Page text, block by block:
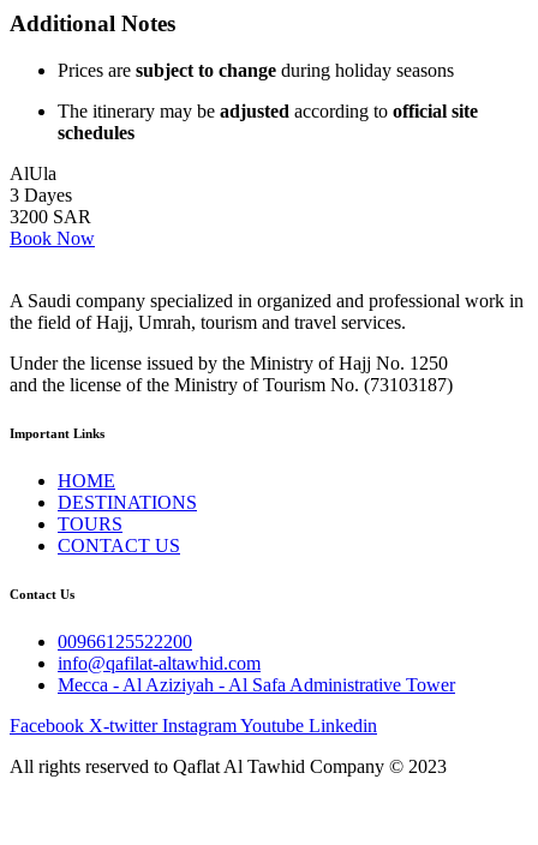
Additional Notes
Prices are subject to change during holiday seasons
The itinerary may be adjusted according to official site
schedules
AlUla
3 Dayes
3200 SAR
Book Now
A Saudi company specialized in organized and professional work in
the field of Hajj, Umrah, tourism and travel services.
Under the license issued by the Ministry of Hajj No. 1250
and the license of the Ministry of Tourism No. (73103187)
Important Links
HOME
DESTINATIONS
TOURS
CONTACT US
Contact Us
00966125522200
info@qafilat-altawhid.com
Mecca - Al Aziziyah - Al Safa Administrative Tower
Facebook X-twitter InstagramYoutube Linkedin
All rights reserved to Qaflat Al Tawhid Company © 2023